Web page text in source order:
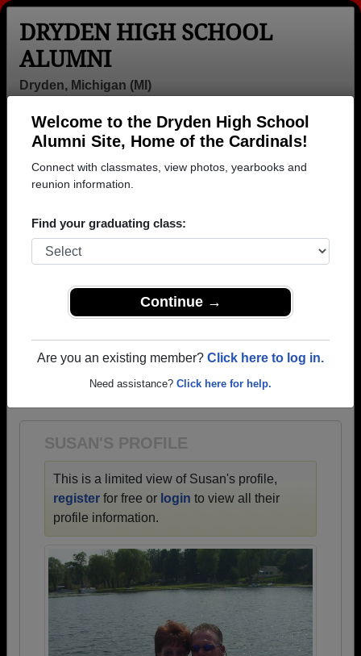
Welcome to the Dryden High School
Alumni Site, Home of the Cardinals!
Connect with classmates, view photos, yearbooks and
reunion information.
Find your graduating class:
Continue →
Are you an existing member? Click here to log in.
Need assistance? Click here for help.
DRYDEN HIGH SCHOOL
ALUMNI
Dryden, Michigan (MI)
Login
Menu
>Michigan >Dryden High School> Class of 1984>
Susan Slingerland
Susan Baker (Susan
Slingerland)
Class of 1984
SUSAN'S PROFILE
This is a limited view of Susan's profile,
register for free or login to view all their
profile information.